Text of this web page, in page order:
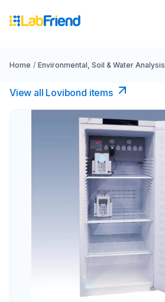
Home / Environmental, Soil & Water Analysis
View all Lovibond items